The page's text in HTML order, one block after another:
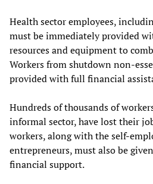
Health sector employees,
must be immediately provided
resources and equipment to
Workers from shutdown non-
provided with full financial
Hundreds of thousands of
informal sector, have lost their
workers, along with the self-
entrepreneurs, must also be
financial support.